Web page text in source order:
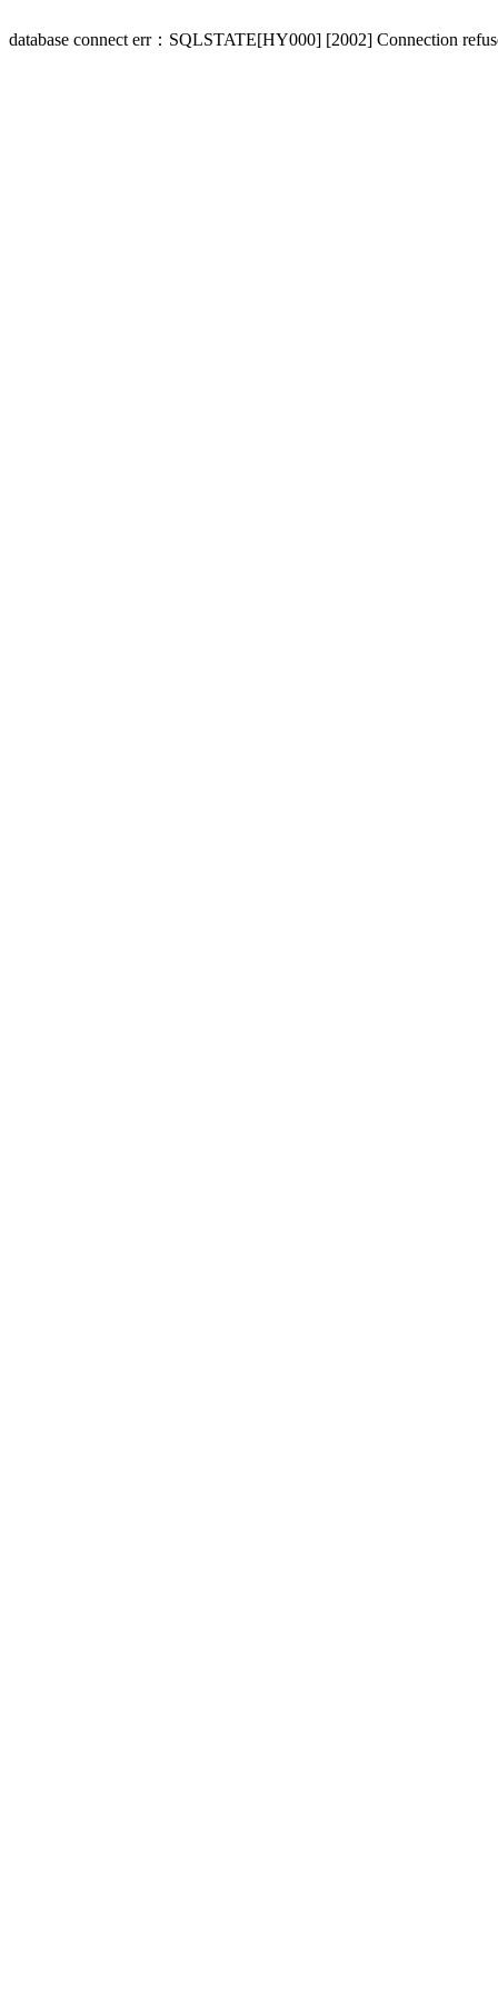
database connect err：SQLSTATE[HY000] [2002] Connection